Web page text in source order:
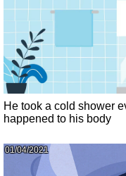
He took a cold shower
happened to his body
01/04/2021